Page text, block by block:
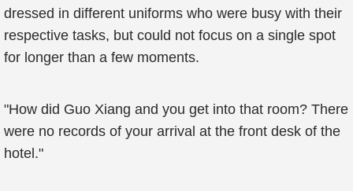
dressed in different uniforms who were busy with their
respective tasks, but could not focus on a single spot
for longer than a few moments.
"How did Guo Xiang and you get into that room? There
were no records of your arrival at the front desk of the
hotel."